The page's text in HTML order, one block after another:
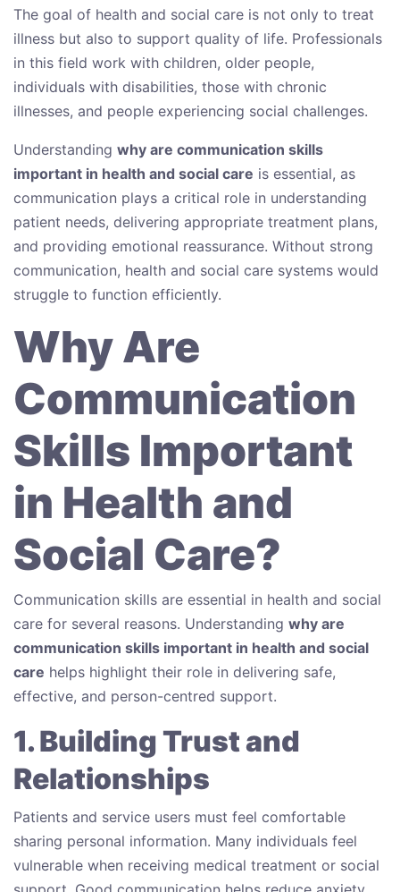
The goal of health and social care is not only to treat
illness but also to support quality of life. Professionals
in this field work with children, older people,
individuals with disabilities, those with chronic
illnesses, and people experiencing social challenges.
Understanding why are communication skills
important in health and social care is essential, as
communication plays a critical role in understanding
patient needs, delivering appropriate treatment plans,
and providing emotional reassurance. Without strong
communication, health and social care systems would
struggle to function efficiently.
Why Are
Communication
Skills Important
in Health and
Social Care?
Communication skills are essential in health and social
care for several reasons. Understanding why are
communication skills important in health and social
care helps highlight their role in delivering safe,
effective, and person-centred support.
1. Building Trust and
Relationships
Patients and service users must feel comfortable
sharing personal information. Many individuals feel
vulnerable when receiving medical treatment or social